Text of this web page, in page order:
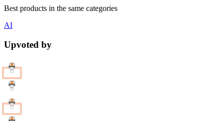
Best products in the same categories
AI
Upvoted by